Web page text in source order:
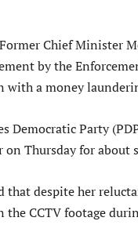
Former Chief Minister
by the
with a money
Democratic Party
on Thursday for about
that despite her
the CCTV footage